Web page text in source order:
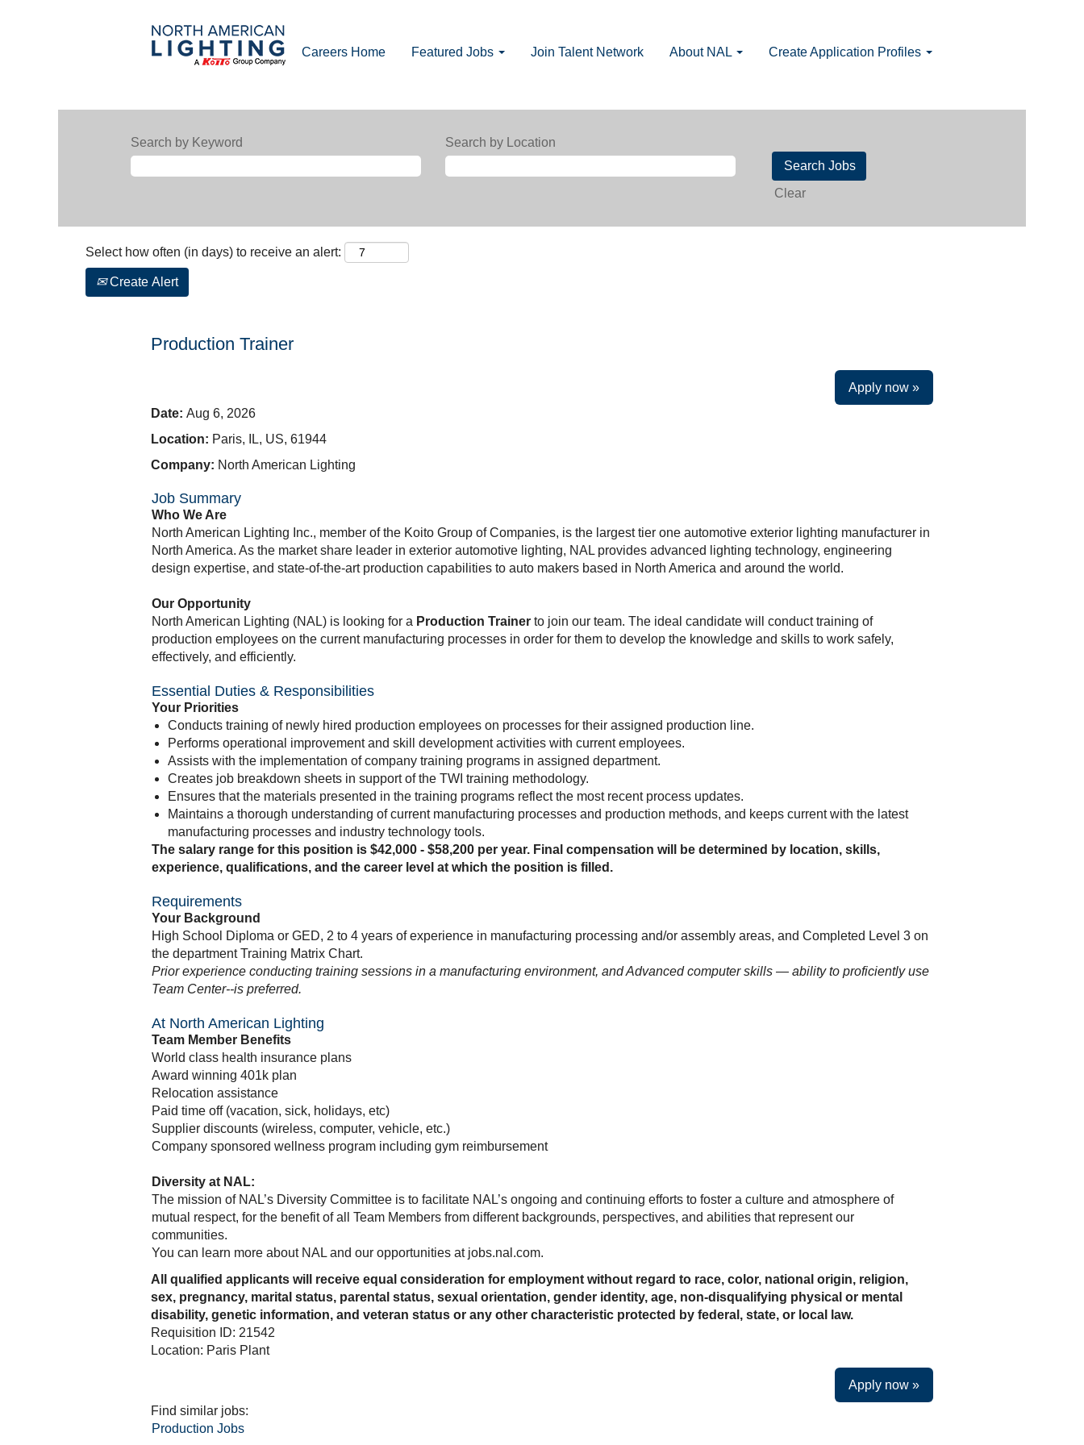
Careers Home Featured Jobs Join Talent Network About NAL Create Application Profiles
Search by Keyword Search by Location
Clear
Select how often (in days) to receive an alert:
Create Alert
Production Trainer
Apply now »
Date: Aug 6, 2026
Location: Paris, IL, US, 61944
Company: North American Lighting
Job Summary
Who We Are
North American Lighting Inc., member of the Koito Group of Companies, is the largest tier one automotive exterior lighting manufacturer in
North America. As the market share leader in exterior automotive lighting, NAL provides advanced lighting technology, engineering
design expertise, and state-of-the-art production capabilities to auto makers based in North America and around the world.
Our Opportunity
North American Lighting (NAL) is looking for a Production Trainer to join our team. The ideal candidate will conduct training of
production employees on the current manufacturing processes in order for them to develop the knowledge and skills to work safely,
effectively, and efficiently.
Essential Duties & Responsibilities
Your Priorities
Conducts training of newly hired production employees on processes for their assigned production line.
Performs operational improvement and skill development activities with current employees.
Assists with the implementation of company training programs in assigned department.
Creates job breakdown sheets in support of the TWI training methodology.
Ensures that the materials presented in the training programs reflect the most recent process updates.
Maintains a thorough understanding of current manufacturing processes and production methods, and keeps current with the latest
manufacturing processes and industry technology tools.
The salary range for this position is $42,000 - $58,200 per year. Final compensation will be determined by location, skills,
experience, qualifications, and the career level at which the position is filled.
Requirements
Your Background
High School Diploma or GED, 2 to 4 years of experience in manufacturing processing and/or assembly areas, and Completed Level 3 on
the department Training Matrix Chart.
Prior experience conducting training sessions in a manufacturing environment, and Advanced computer skills — ability to proficiently use
Team Center--is preferred.
At North American Lighting
Team Member Benefits
World class health insurance plans
Award winning 401k plan
Relocation assistance
Paid time off (vacation, sick, holidays, etc)
Supplier discounts (wireless, computer, vehicle, etc.)
Company sponsored wellness program including gym reimbursement
Diversity at NAL:
The mission of NAL’s Diversity Committee is to facilitate NAL’s ongoing and continuing efforts to foster a culture and atmosphere of
mutual respect, for the benefit of all Team Members from different backgrounds, perspectives, and abilities that represent our
communities.
You can learn more about NAL and our opportunities at jobs.nal.com.
All qualified applicants will receive equal consideration for employment without regard to race, color, national origin, religion,
sex, pregnancy, marital status, parental status, sexual orientation, gender identity, age, non-disqualifying physical or mental
disability, genetic information, and veteran status or any other characteristic protected by federal, state, or local law.
Requisition ID: 21542
Location: Paris Plant
Apply now »
Find similar jobs:
Production Jobs